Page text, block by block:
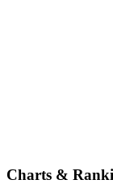
Charts &